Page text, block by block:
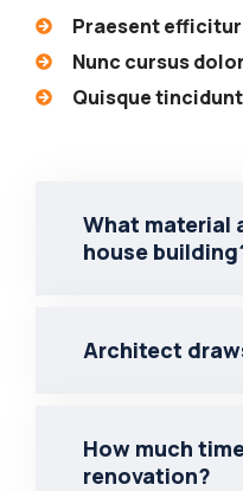
Praesent
Nunc cursus
Quisque
What material
house
Architect
How much
renovation?